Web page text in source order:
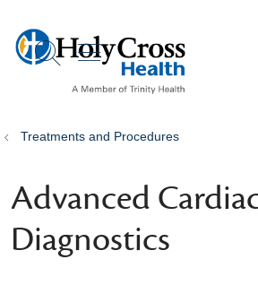
search
show off
Treatments and Procedures
Advanced
Diagnostics